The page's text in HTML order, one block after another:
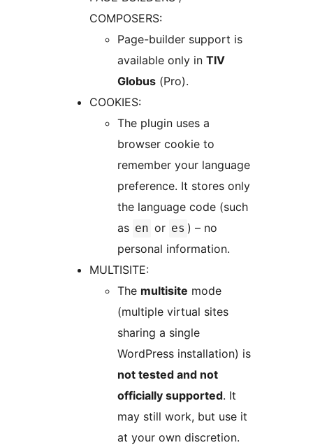
COMPOSERS:
Page-builder support is
available only in TIV
Globus (Pro).
COOKIES:
The plugin uses a
browser cookie to
remember your language
preference. It stores only
the language code (such
as en or es ) – no
personal information.
MULTISITE:
The multisite mode
(multiple virtual sites
sharing a single
WordPress installation) is
not tested and not
officially supported. It
may still work, but use it
at your own discretion.